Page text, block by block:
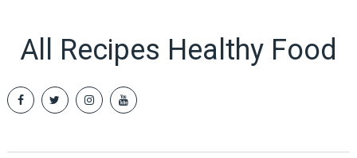
All Recipes Healthy Food